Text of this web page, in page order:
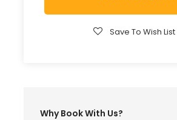
Save To Wish List
Why Book With Us?